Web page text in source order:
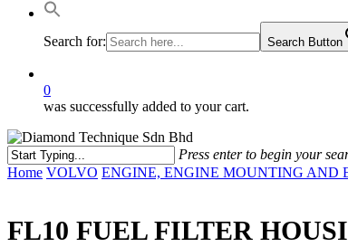
Search for: Search Button
0
was successfully added to your cart.
Press enter to begin your
Close
Home VOLVO ENGINE, ENGINE MOUNTING AND
FL10 FUEL FILTER